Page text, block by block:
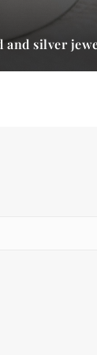
and silver